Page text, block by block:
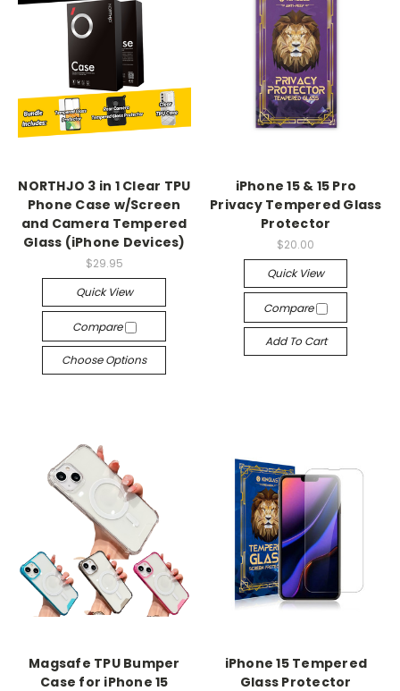
NORTHJO 3 in 1 Clear TPU
Phone Case w/Screen
and Camera Tempered
Glass (iPhone Devices)
$29.95
Quick View
Compare
Choose Options
iPhone 15 & 15 Pro
Privacy Tempered Glass
Protector
$20.00
Quick View
Compare
Add To Cart
Magsafe TPU Bumper
Case for iPhone 15
iPhone 15 Tempered
Glass Protector